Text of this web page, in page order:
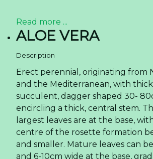
during pregnancy as it helps fight
heart burn and slow digestion.
Read more ...
Coconut Water
Flavor Trends
the Global
Market